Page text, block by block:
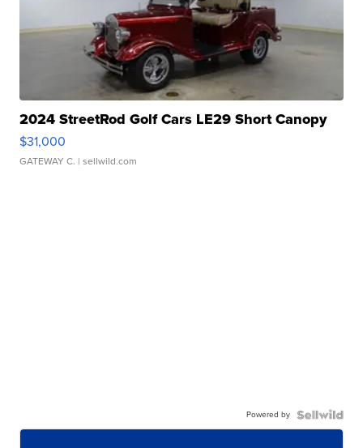
2024 StreetRod Golf Cars LE29 Short Canopy
$31,000
GATEWAY C. | sellwild.com
Powered by